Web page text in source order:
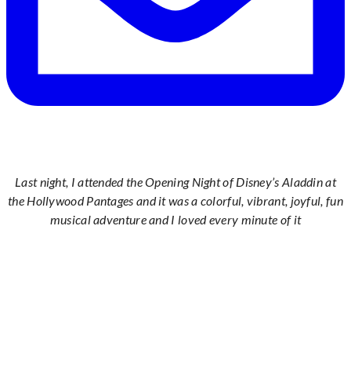
Last night, I attended the Opening Night of Disney’s Aladdin at
the Hollywood Pantages and it was a colorful, vibrant, joyful, fun
musical adventure and I loved every minute of it